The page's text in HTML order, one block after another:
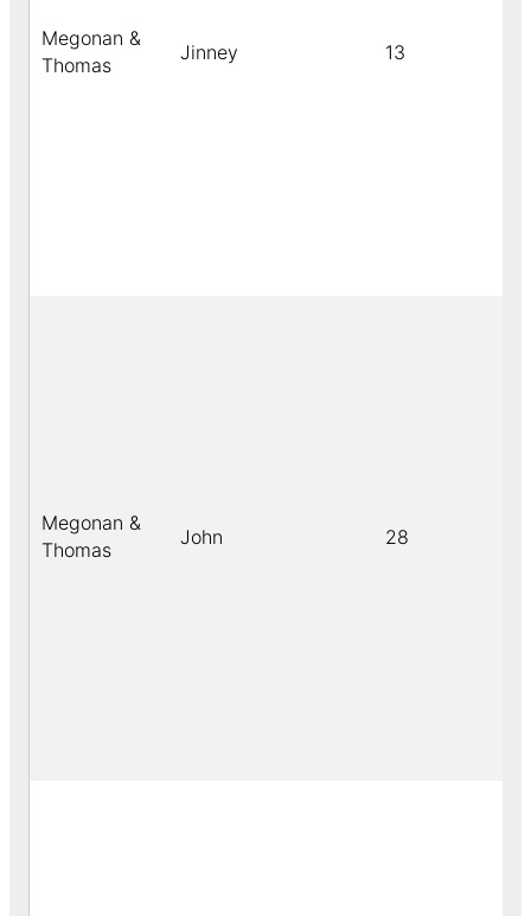
Megonan &
Thomas
Jinney 13
Megonan &
Thomas
John 28